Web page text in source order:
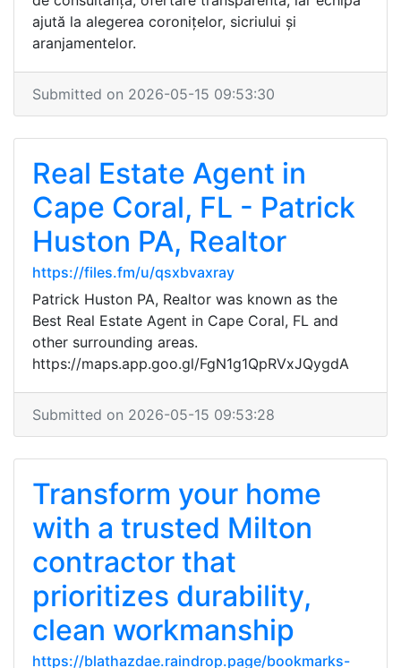
ajută la alegerea coronițelor, sicriului și
aranjamentelor.
Submitted on 2026-05-15 09:53:30
Real Estate Agent in
Cape Coral, FL - Patrick
Huston PA, Realtor
https://files.fm/u/qsxbvaxray
Patrick Huston PA, Realtor was known as the
Best Real Estate Agent in Cape Coral, FL and
other surrounding areas.
https://maps.app.goo.gl/FgN1g1QpRVxJQygdA
Submitted on 2026-05-15 09:53:28
Transform your home
with a trusted Milton
contractor that
prioritizes durability,
clean workmanship
https://blathazdae.raindrop.page/bookmarks-